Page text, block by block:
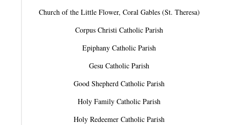
Church of the Little Flower, Coral Gables (St. Theresa)
Corpus Christi Catholic Parish
Epiphany Catholic Parish
Gesu Catholic Parish
Good Shepherd Catholic Parish
Holy Family Catholic Parish
Holy Redeemer Catholic Parish